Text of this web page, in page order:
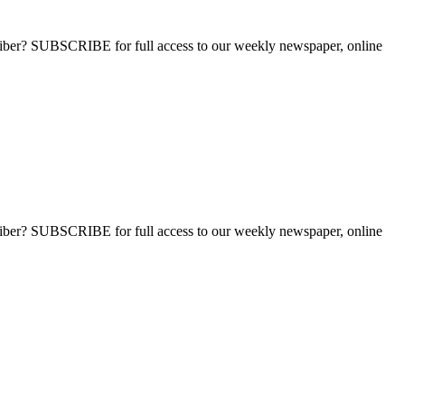
SUBSCRIBE for full access to our weekly newspaper, online
SUBSCRIBE for full access to our weekly newspaper, online